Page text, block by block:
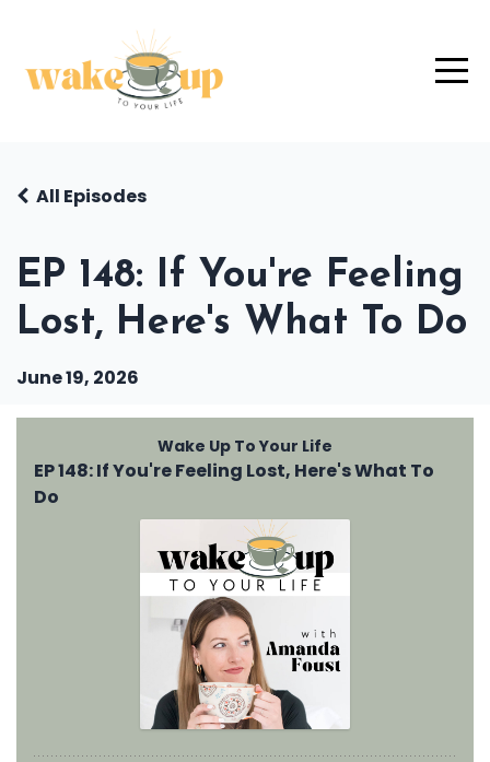
EP 148: If You're Feeling
Lost, Here's What To Do
All Episodes
June 19, 2026